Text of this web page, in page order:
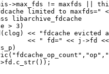
>max_fds != maxfds ||
limited to maxfds="
libarchive_fdcache
> 3)
<< "fdcache evicted
<< " fd=" << j->fd